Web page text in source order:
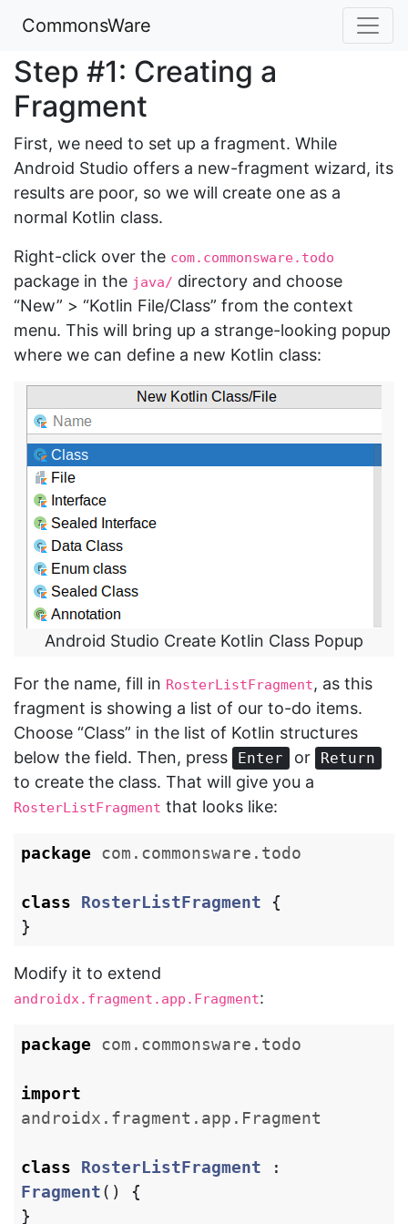
CommonsWare
Step #1: Creating a
Fragment
First, we need to set up a fragment. While
Android Studio offers a new-fragment wizard, its
results are poor, so we will create one as a
normal Kotlin class.
Right-click over the com.commonsware.todo
package in the java/ directory and choose
“New” > “Kotlin File/Class” from the context
menu. This will bring up a strange-looking popup
where we can define a new Kotlin class:
Android Studio Create Kotlin Class Popup
For the name, fill in RosterListFragment, as this
fragment is showing a list of our to-do items.
Choose “Class” in the list of Kotlin structures
below the field. Then, press
Enter or Return
to create the class. That will give you a
RosterListFragment that looks like:
package com.commonsware.todo
class RosterListFragment
{
}
Modify it to extend
androidx.fragment.app.Fragment:
package com.commonsware.todo
import
androidx.fragment.app.Fragment
class RosterListFragment
:
Fragment()
{
}